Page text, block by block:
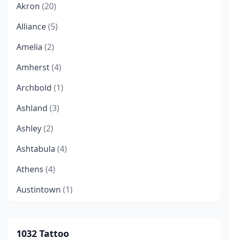
Akron (20)
Alliance(5)
Amelia (2)
Amherst(4)
Archbold (1)
Ashland (3)
Ashley(2)
Ashtabula (4)
Athens (4)
Austintown (1)
Bainbridge(1)
1032 Tattoo